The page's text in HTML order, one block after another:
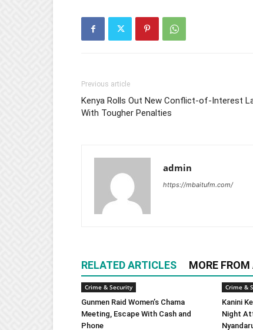
Previous article
Kenya Rolls Out New Conflict-of-Interest
With Tougher Penalties
admin
https://mbaitufm.com/
RELATED ARTICLES MORE
Crime & Security
Gunmen Raid Women’s Chama
Meeting, Escape With Cash and
Phone
Crime &
Kanini
Night